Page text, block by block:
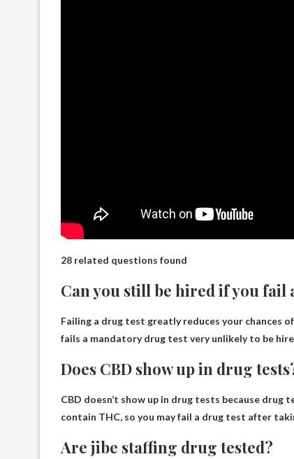
28 related questions found
Can you still be hired if you fail
Failing a drug test greatly reduces your chances
fails a mandatory drug test very unlikely to be
Does CBD show up in drug
CBD doesn’t show up in drug tests because drug
contain THC, so you may fail a drug test after
Are jibe staffing drug tested?